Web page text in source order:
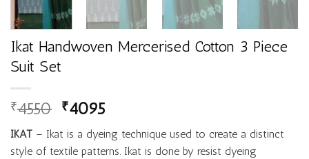
Ikat Handwoven Mercerised Cotton 3 Piece
Suit Set
₹4550 ₹4095
IKAT – Ikat is a dyeing technique used to create a distinct
style of textile patterns. Ikat is done by resist dyeing